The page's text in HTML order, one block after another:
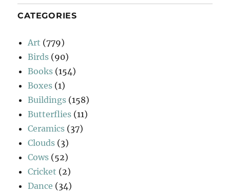
CATEGORIES
Art (779)
Birds (90)
Books (154)
Boxes (1)
Buildings (158)
Butterflies (11)
Ceramics (37)
Clouds (3)
Cows (52)
Cricket (2)
Dance (34)